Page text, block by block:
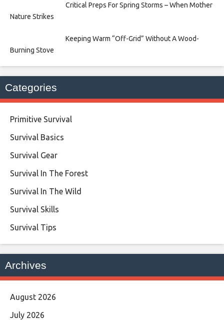
Critical Preps For Spring Storms – When Mother
Nature Strikes
Keeping Warm “Off-Grid” Without A Wood-
Burning Stove
Categories
Primitive Survival
Survival Basics
Survival Gear
Survival In The Forest
Survival In The Wild
Survival Skills
Survival Tips
Archives
August 2026
July 2026